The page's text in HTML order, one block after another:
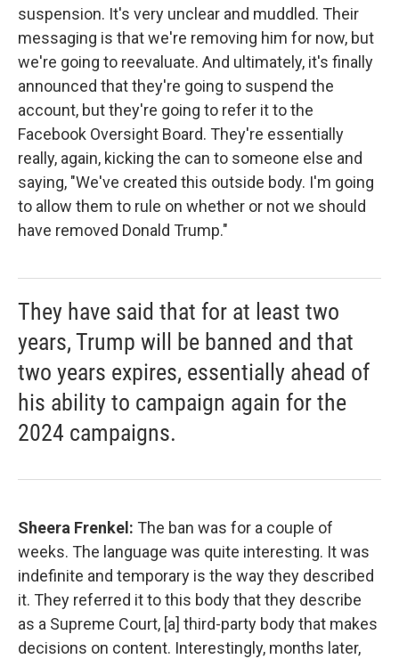
suspension. It's very unclear and muddled. Their
messaging is that we're removing him for now, but
we're going to reevaluate. And ultimately, it's finally
announced that they're going to suspend the
account, but they're going to refer it to the
Facebook Oversight Board. They're essentially
really, again, kicking the can to someone else and
saying, "We've created this outside body. I'm going
to allow them to rule on whether or not we should
have removed Donald Trump."
They have said that for at least two
years, Trump will be banned and that
two years expires, essentially ahead of
his ability to campaign again for the
2024 campaigns.
Sheera Frenkel: The ban was for a couple of
weeks. The language was quite interesting. It was
indefinite and temporary is the way they described
it. They referred it to this body that they describe
as a Supreme Court, [a] third-party body that makes
decisions on content. Interestingly, months later,